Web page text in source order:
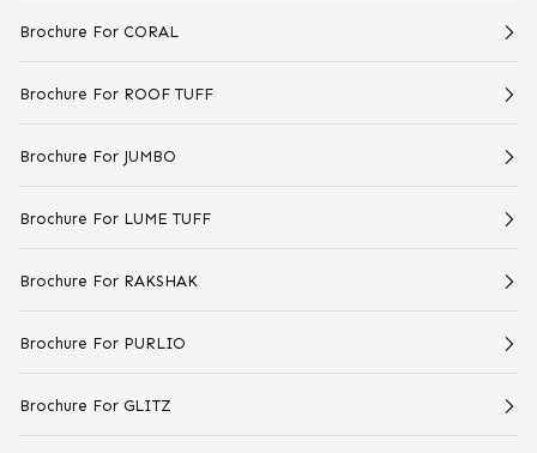
Brochure For CORAL
Brochure For ROOF TUFF
Brochure For JUMBO
Brochure For LUME TUFF
Brochure For RAKSHAK
Brochure For PURLIO
Brochure For GLITZ